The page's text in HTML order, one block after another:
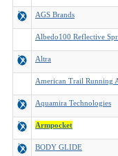
AGS Brands
Albedo100 Reflective
Altra
American Trail Running
Aquamira Technologies
Armpocket
BODY GLIDE